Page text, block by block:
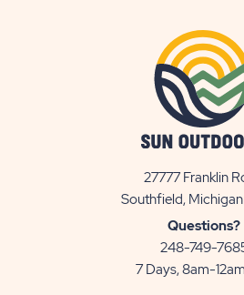
27777 Franklin
Southfield,
Questions?
248-749-
7 Days, 8am-